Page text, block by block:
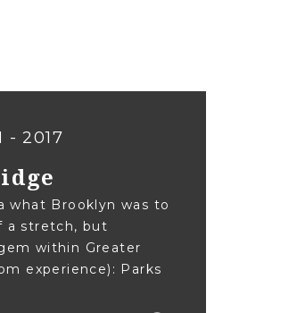
- 2017
what Brooklyn was to
a stretch, but
within Greater
experience): Parks